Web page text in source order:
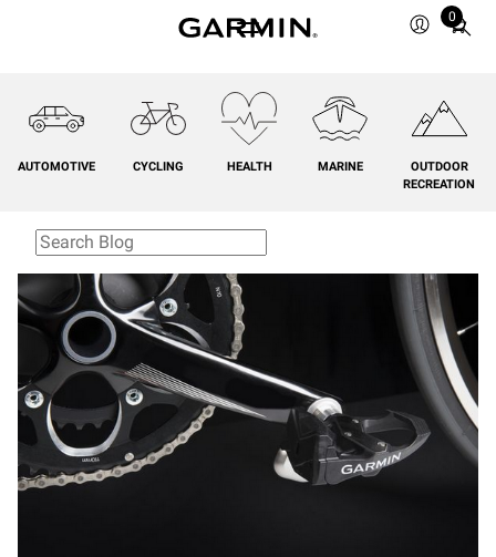
0
Total
cart:
AUTOMOTIVE CYCLING HEALTH MARINE
OUTDOOR
RECREATION